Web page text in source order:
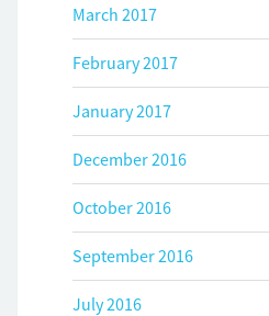
March 2017
February 2017
January 2017
December 2016
October 2016
September 2016
July 2016